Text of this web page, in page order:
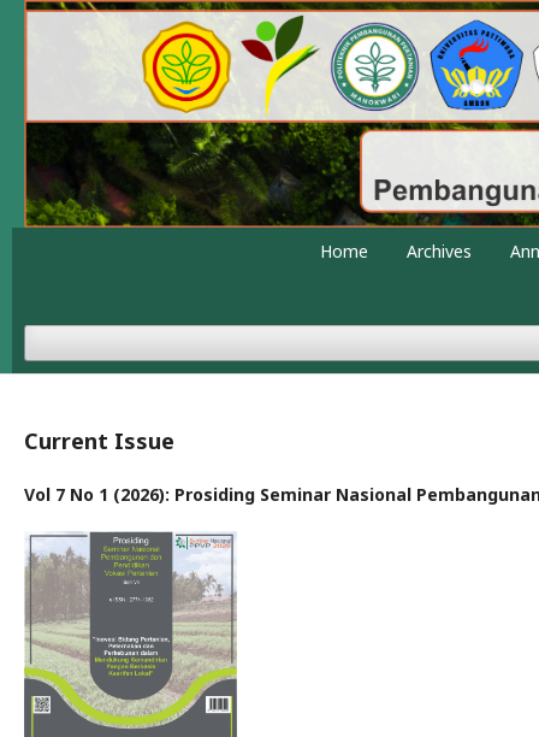
Home Archives
Current Issue
Vol 7 No 1 (2026): Prosiding Seminar Nasional